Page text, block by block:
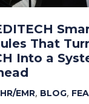
That
Into a
EMR, BLOG,